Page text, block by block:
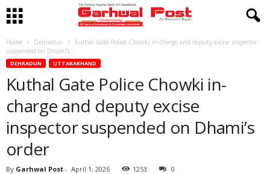
Home Dehradun
Kuthal Gate Police Chowki in-charge and deputy excise inspector
suspended on Dhami’s...
DEHRADUN UTTARAKHAND
Kuthal Gate Police Chowki in-
charge and deputy excise
inspector suspended on Dhami’s
order
By Garhwal Post - April 1, 2026 1253 0